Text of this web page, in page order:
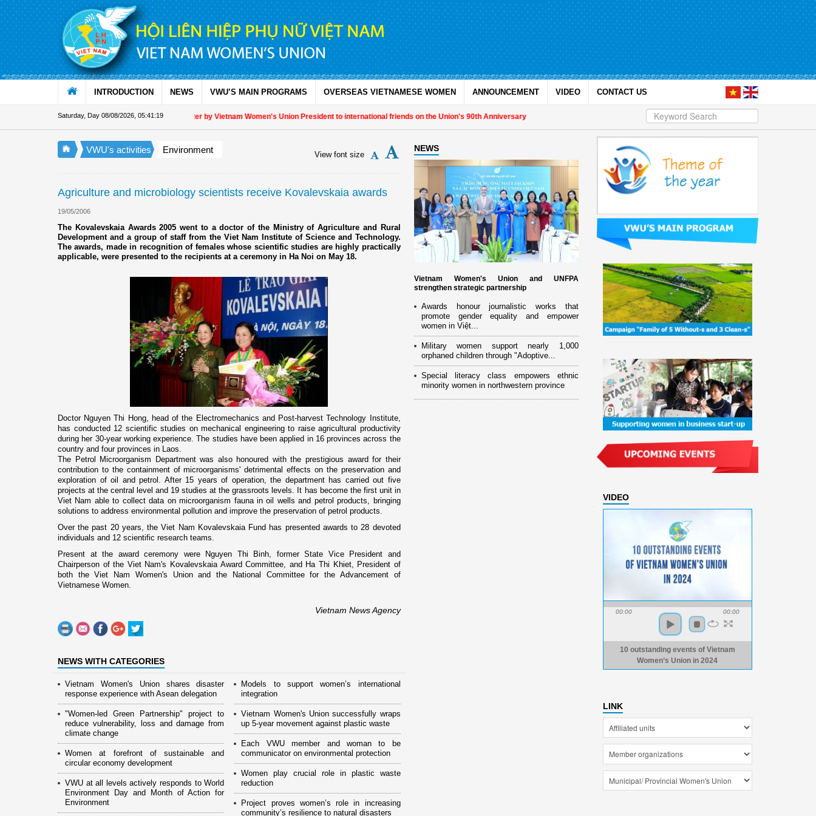
Skip to Content
INTRODUCTION NEWS VWU’S MAIN PROGRAMS OVERSEAS VIETNAMESE WOMEN ANNOUNCEMENT VIDEO CONTACT US
Saturday, Day 08/08/2026 05:41:19
Appreciation letter by Vietnam Women's Union President to international friends on the Union's 90th Anniversary
VWU's activities Environment View font size
Agriculture and microbiology scientists receive Kovalevskaia awards
19/05/2006
The Kovalevskaia Awards 2005 went to a doctor of the Ministry of Agriculture and Rural
Development and a group of staff from the Viet Nam Institute of Science and Technology.
The awards, made in recognition of females whose scientific studies are highly practically
applicable, were presented to the recipients at a ceremony in Ha Noi on May 18.
Doctor Nguyen Thi Hong, head of the Electromechanics and Post-harvest Technology Institute,
has conducted 12 scientific studies o­n mechanical engineering to raise agricultural productivity
during her 30-year working experience. The studies have been applied in 16 provinces across the
country and four provinces in Laos
The Petrol Microorganism Department was also honoured with the prestigious award for their
contribution to the containment of microorganisms' detrimental effects o­n the preservation and
exploration of oil and petrol. After 15 years of operation, the department has carried out five
projects at the central level and 19 studies at the grassroots levels. It has become the first unit in
Viet Nam able to collect data o­n microorganism fauna in oil wells and petrol products, bringing
solutions to address environmental pollution and improve the preservation of petrol products.
Over the past 20 years, the Viet Nam Kovalevskaia Fund has presented awards to 28 devoted
individuals and 12 scientific research teams.
Present at the award ceremony were Nguyen Thi Binh, former State Vice President and
Chairperson of the Viet Nam's Kovalevskaia Award Committee, and Ha Thi Khiet, President of
both the Viet Nam Women's Unionand the National Committee for the Advancement of
Vietnamese Women.
Vietnam News Agency
NEWS WITH CATEGORIES
Vietnam Women's Union shares disaster
response experience with Asean delegation
"Women-led Green Partnership" project to
reduce vulnerability, loss and damage from
climate change
Women at forefront of sustainable and
circular economy development
VWU at all levels actively responds to World
Environment Day and Month of Action for
Environment
Models to support women’s international
integration
Vietnam Women's Union successfully wraps
up 5-year movement against plastic waste
Each VWU member and woman to be
communicator on environmental protection
Women play crucial role in plastic waste
reduction
Project proves women’s role in increasing
community’s resilience to natural disasters
NEWS
Vietnam Women's Union and UNFPA
strengthen strategic partnership
Awards honour journalistic works that
promote gender equality and empower
women in Việt...
Military women support nearly 1,000
orphaned children through "Adoptive...
Special literacy class empowers ethnic
minority women in northwestern province
VIDEO
00:00 00:00
10 outstanding events of Vietnam
Women’s Union in 2024
LINK